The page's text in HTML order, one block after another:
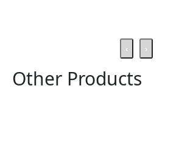
‹ ›
Other Products